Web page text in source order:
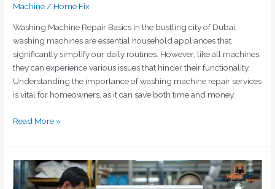
Machine / Home Fix
Washing Machine Repair Basics In the bustling city of Dubai,
washing machines are essential household appliances that
significantly simplify our daily routines. However, like all machines,
they can experience various issues that hinder their functionality.
Understanding the importance of washing machine repair services
is vital for homeowners, as it can save both time and money.
Read More »
Why
Washing